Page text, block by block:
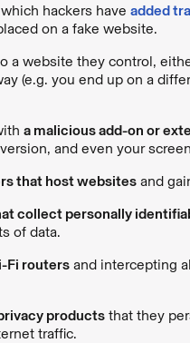
hackers have added
on a fake website.
a website they control,
(e.g. you end up on a
a malicious add-on or
and even your
that host websitesand
collect personally
of data.
Fi routersand intercepting
productsthat they
traffic.